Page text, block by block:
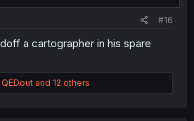
#16
a cartographer in his spare
QEDout and 12 others